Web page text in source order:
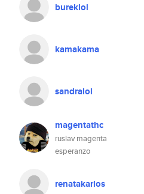
bureklol
kamakama
sandralol
magentathc
ruslav magenta
esperanzo
renatakarlos